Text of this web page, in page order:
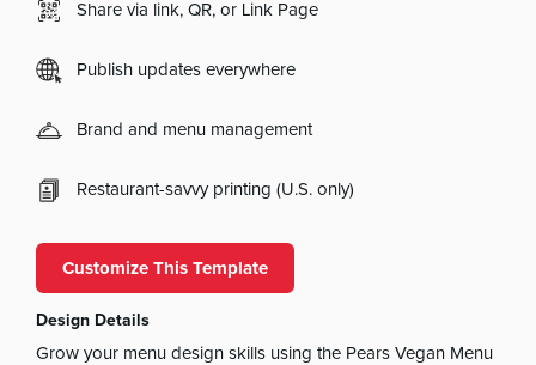
Share via link, QR, or Link Page
Publish updates everywhere
Brand and menu management
Restaurant-savvy printing (U.S. only)
Customize This Template
Design Details
Grow your menu design skills using the Pears Vegan Menu